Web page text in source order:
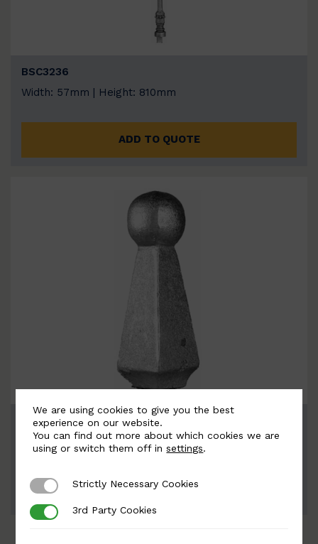
BSC3236
Width: 57mm | Height: 810mm
ADD TO QUOTE
BSC8100
Width: 35mm | Height: 135mm
ADD TO QUOTE
We are using cookies to give you the best
experience on our website.
You can find out more about which cookies we are
using or switch them off insettings.
Strictly Necessary Cookies
Strictly Necessary Cookies
3rd Party Cookies
3rd Party Cookies